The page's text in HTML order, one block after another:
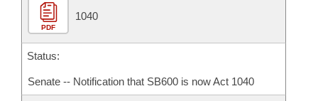
PDF
1040
Status:
Senate -- Notification that SB600 is now Act 1040